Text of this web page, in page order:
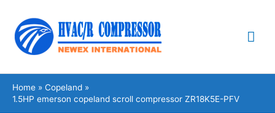
content
Home
Copeland
1.5HP emerson copeland scroll compressor ZR18K5E-PFV